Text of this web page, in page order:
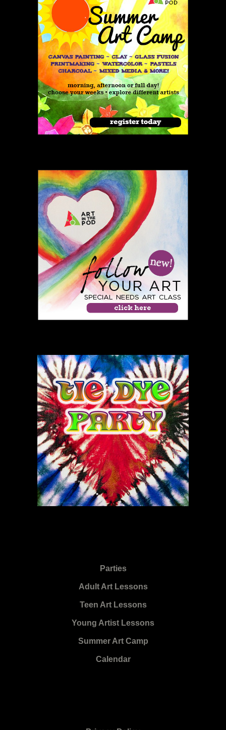
Parties
Adult Art Lessons
Teen Art Lessons
Young Artist Lessons
Summer Art Camp
Calendar